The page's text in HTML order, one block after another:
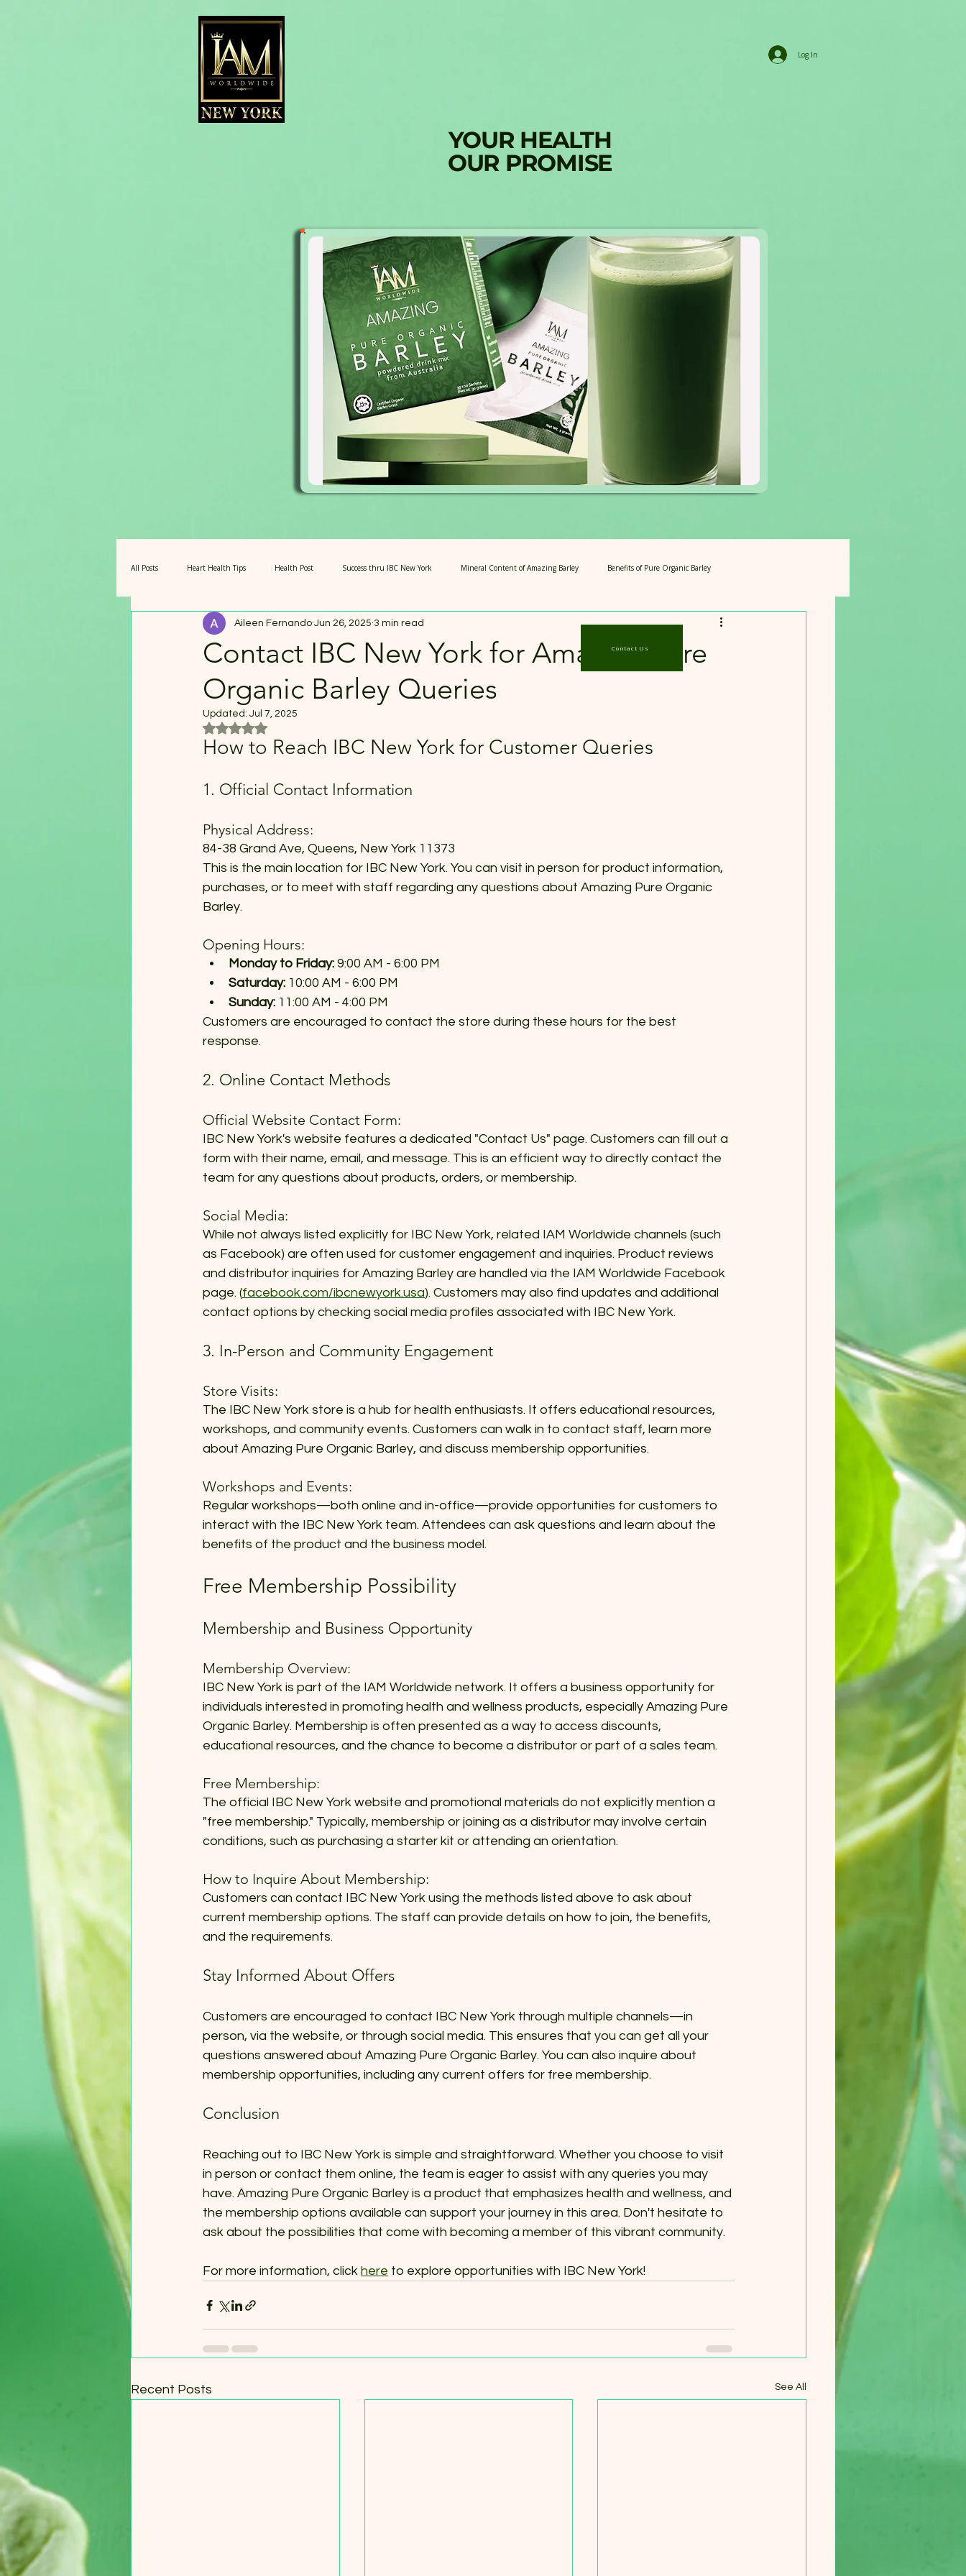
Log In
YOUR HEALTH
OUR PROMISE
All Posts Heart Health Tips Health Post Success thru IBC New York Mineral Content of Amazing Barley Benefits of Pure Organic Barley
Amazing Barley for Pets Fuel for Centenarians 4 Steps of Amazing Barley
Contact IBC New York for Amazing Pure
Organic Barley Queries
Aileen Fernando Jun 26, 2025 3 min read
Updated: Jul 7, 2025
Rated NaN out of 5 stars.
How to Reach IBC New York for Customer Queries
1. Official Contact Information
Physical Address:
84-38 Grand Ave, Queens, New York 11373
This is the main location for IBC New York. You can visit in person for product information,
purchases, or to meet with staff regarding any questions about Amazing Pure Organic
Barley.
Opening Hours:
Monday to Friday: 9:00 AM - 6:00 PM
Saturday: 10:00 AM - 6:00 PM
Sunday: 11:00 AM - 4:00 PM
Customers are encouraged to contact the store during these hours for the best
response.
2. Online Contact Methods
Official Website Contact Form:
IBC New York's website features a dedicated "Contact Us" page. Customers can fill out a
form with their name, email, and message. This is an efficient way to directly contact the
team for any questions about products, orders, or membership.
Social Media:
While not always listed explicitly for IBC New York, related IAM Worldwide channels (such
as Facebook) are often used for customer engagement and inquiries. Product reviews
and distributor inquiries for Amazing Barley are handled via the IAM Worldwide Facebook
page. (facebook.com/ibcnewyork.usa). Customers may also find updates and additional
contact options by checking social media profiles associated with IBC New York.
3. In-Person and Community Engagement
Store Visits:
The IBC New York store is a hub for health enthusiasts. It offers educational resources,
workshops, and community events. Customers can walk in to contact staff, learn more
about Amazing Pure Organic Barley, and discuss membership opportunities.
Workshops and Events:
Regular workshops—both online and in-office—provide opportunities for customers to
interact with the IBC New York team. Attendees can ask questions and learn about the
benefits of the product and the business model.
Free Membership Possibility
Membership and Business Opportunity
Membership Overview:
IBC New York is part of the IAM Worldwide network. It offers a business opportunity for
individuals interested in promoting health and wellness products, especially Amazing Pure
Organic Barley. Membership is often presented as a way to access discounts,
educational resources, and the chance to become a distributor or part of a sales team.
Free Membership:
The official IBC New York website and promotional materials do not explicitly mention a
"free membership." Typically, membership or joining as a distributor may involve certain
conditions, such as purchasing a starter kit or attending an orientation.
How to Inquire About Membership:
Customers can contact IBC New York using the methods listed above to ask about
current membership options. The staff can provide details on how to join, the benefits,
and the requirements.
Stay Informed About Offers
Customers are encouraged to contact IBC New York through multiple channels—in
person, via the website, or through social media. This ensures that you can get all your
questions answered about Amazing Pure Organic Barley. You can also inquire about
membership opportunities, including any current offers for free membership.
Conclusion
Reaching out to IBC New York is simple and straightforward. Whether you choose to visit
in person or contact them online, the team is eager to assist with any queries you may
have. Amazing Pure Organic Barley is a product that emphasizes health and wellness, and
the membership options available can support your journey in this area. Don't hesitate to
ask about the possibilities that come with becoming a member of this vibrant community.
For more information, click here to explore opportunities with IBC New York!
Recent Posts See All
Contact Us